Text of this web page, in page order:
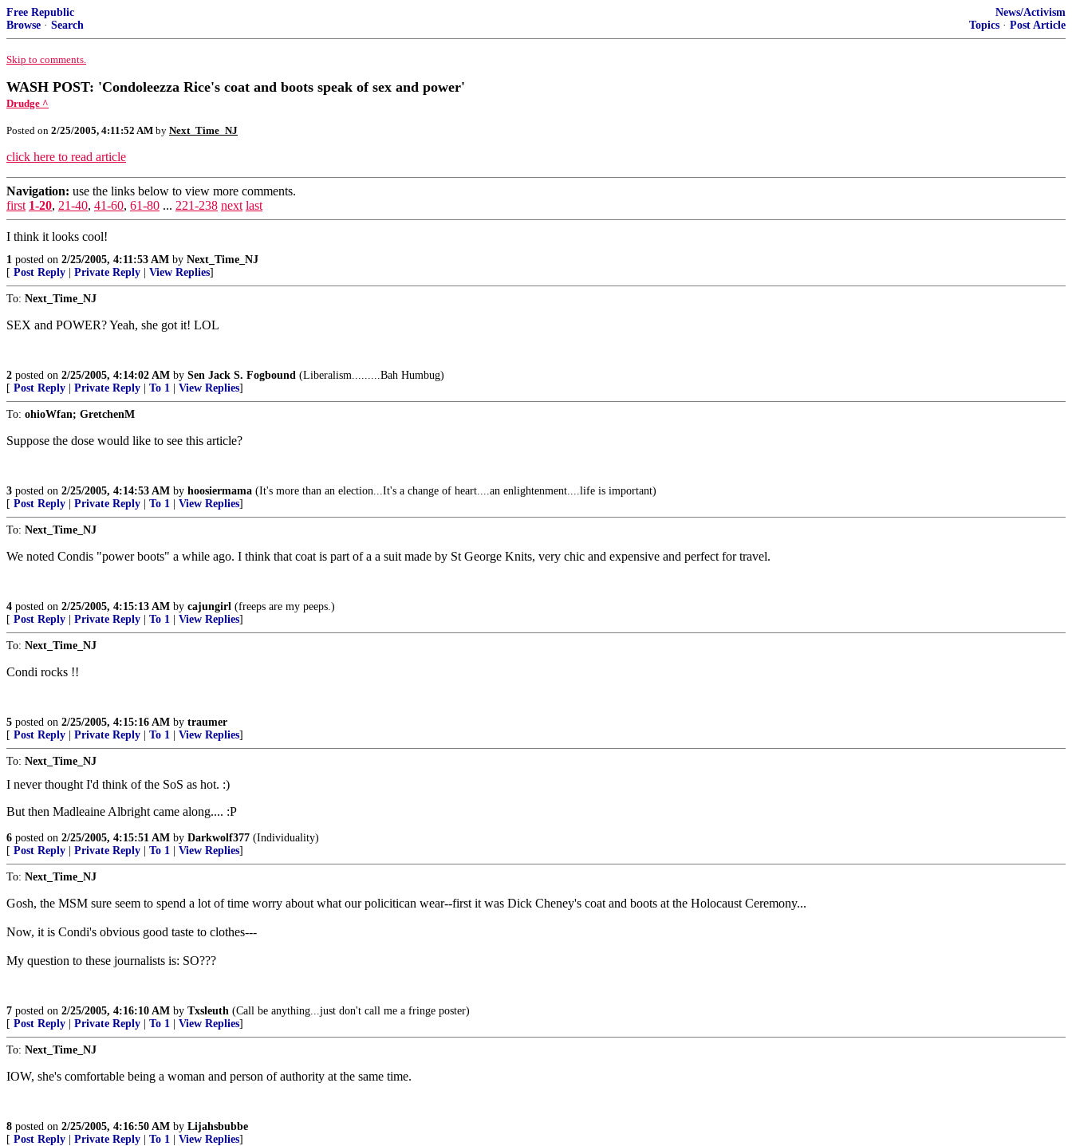
Free Republic
Browse · Search
News/Activism
Topics · Post Article
Skip to comments.
WASH POST: 'Condoleezza Rice's coat and boots speak of sex and power'
Drudge ^
Posted on 2/25/2005, 4:11:52 AM by Next_Time_NJ
click here to read article
Navigation: use the links below to view more comments.
first 1-20, 21-40, 41-60, 61-80 ... 221-238 next last
I think it looks cool!
1 posted on 2/25/2005, 4:11:53 AM by Next_Time_NJ
[ Post Reply Private Reply View Replies]
To: Next_Time_NJ
SEX and POWER? Yeah, she got it! LOL
2 posted on 2/25/2005, 4:14:02 AM by Sen Jack S. Fogbound (Liberalism.........Bah Humbug)
[ Post Reply Private Reply To 1 View Replies]
To: ohioWfan; GretchenM
Suppose the dose would like to see this article?
3 posted on 2/25/2005, 4:14:53 AM by hoosiermama (It's more than an election...It's a change of heart....an enlightenment....life is important)
[ Post Reply Private Reply To 1 View Replies]
To: Next_Time_NJ
We noted Condis "power boots" a while ago. I think that coat is part of a a suit made by St George Knits, very chic and expensive and perfect for travel.
4 posted on 2/25/2005, 4:15:13 AM by cajungirl (freeps are my peeps.)
[ Post Reply Private Reply To 1 View Replies]
To: Next_Time_NJ
Condi rocks !!
5 posted on 2/25/2005, 4:15:16 AM by traumer
[ Post Reply Private Reply To 1 View Replies]
To: Next_Time_NJ
I never thought I'd think of the SoS as hot. :)
But then Madleaine Albright came along.... :P
6 posted on 2/25/2005, 4:15:51 AM by Darkwolf377 (Individuality)
[ Post Reply Private Reply To 1 View Replies]
To: Next_Time_NJ
Gosh, the MSM sure seem to spend a lot of time worry about what our policitican wear--first it was Dick Cheney's coat and boots at the Holocaust Ceremony...
Now, it is Condi's obvious good taste to clothes---
My question to these journalists is: SO???
7 posted on 2/25/2005, 4:16:10 AM by Txsleuth (Call be anything...just don't call me a fringe poster)
[ Post Reply Private Reply To 1 View Replies]
To: Next_Time_NJ
IOW, she's comfortable being a woman and person of authority at the same time.
8 posted on 2/25/2005, 4:16:50 AM by Lijahsbubbe
[ Post Reply Private Reply To 1 View Replies]